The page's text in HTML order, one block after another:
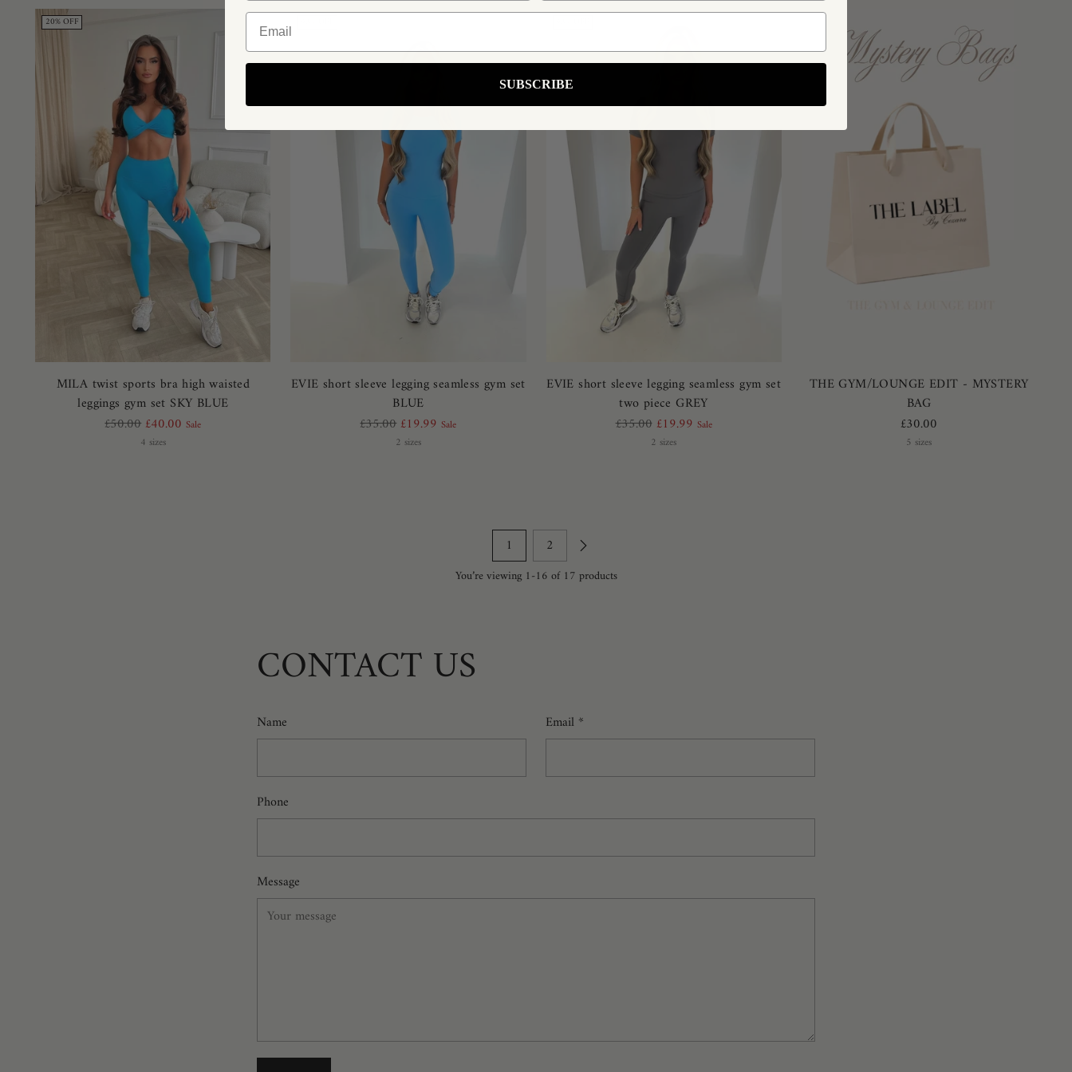
20% OFF
MILA twist sports bra high waisted
leggings gym set SKY BLUE
Regular
£50.00 £40.00 Sale
4 sizes
EVIE short sleeve legging seamless gym set
BLUE
Regular
£35.00£19.99 Sale
2 sizes
EVIE short sleeve legging seamless gym set
two piece GREY
Regular
£35.00 £19.99 Sale
2 sizes
THE GYM/LOUNGE EDIT - MYSTERY
BAG
£30.00
5 sizes
1 2
You’re viewing 1-16 of 17 products
CONTACT US
Name Email *
Phone
Message
SUBSCRIBE